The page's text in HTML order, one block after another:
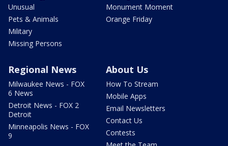
Unusual
Pets & Animals
Military
Missing Persons
Monument Moment
Orange Friday
Regional News
Milwaukee News - FOX
6 News
Detroit News - FOX 2
Detroit
Minneapolis News - FOX
9
About Us
How To Stream
Mobile Apps
Email Newsletters
Contact Us
Contests